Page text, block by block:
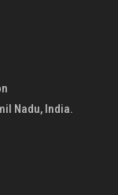
Nadu, India.